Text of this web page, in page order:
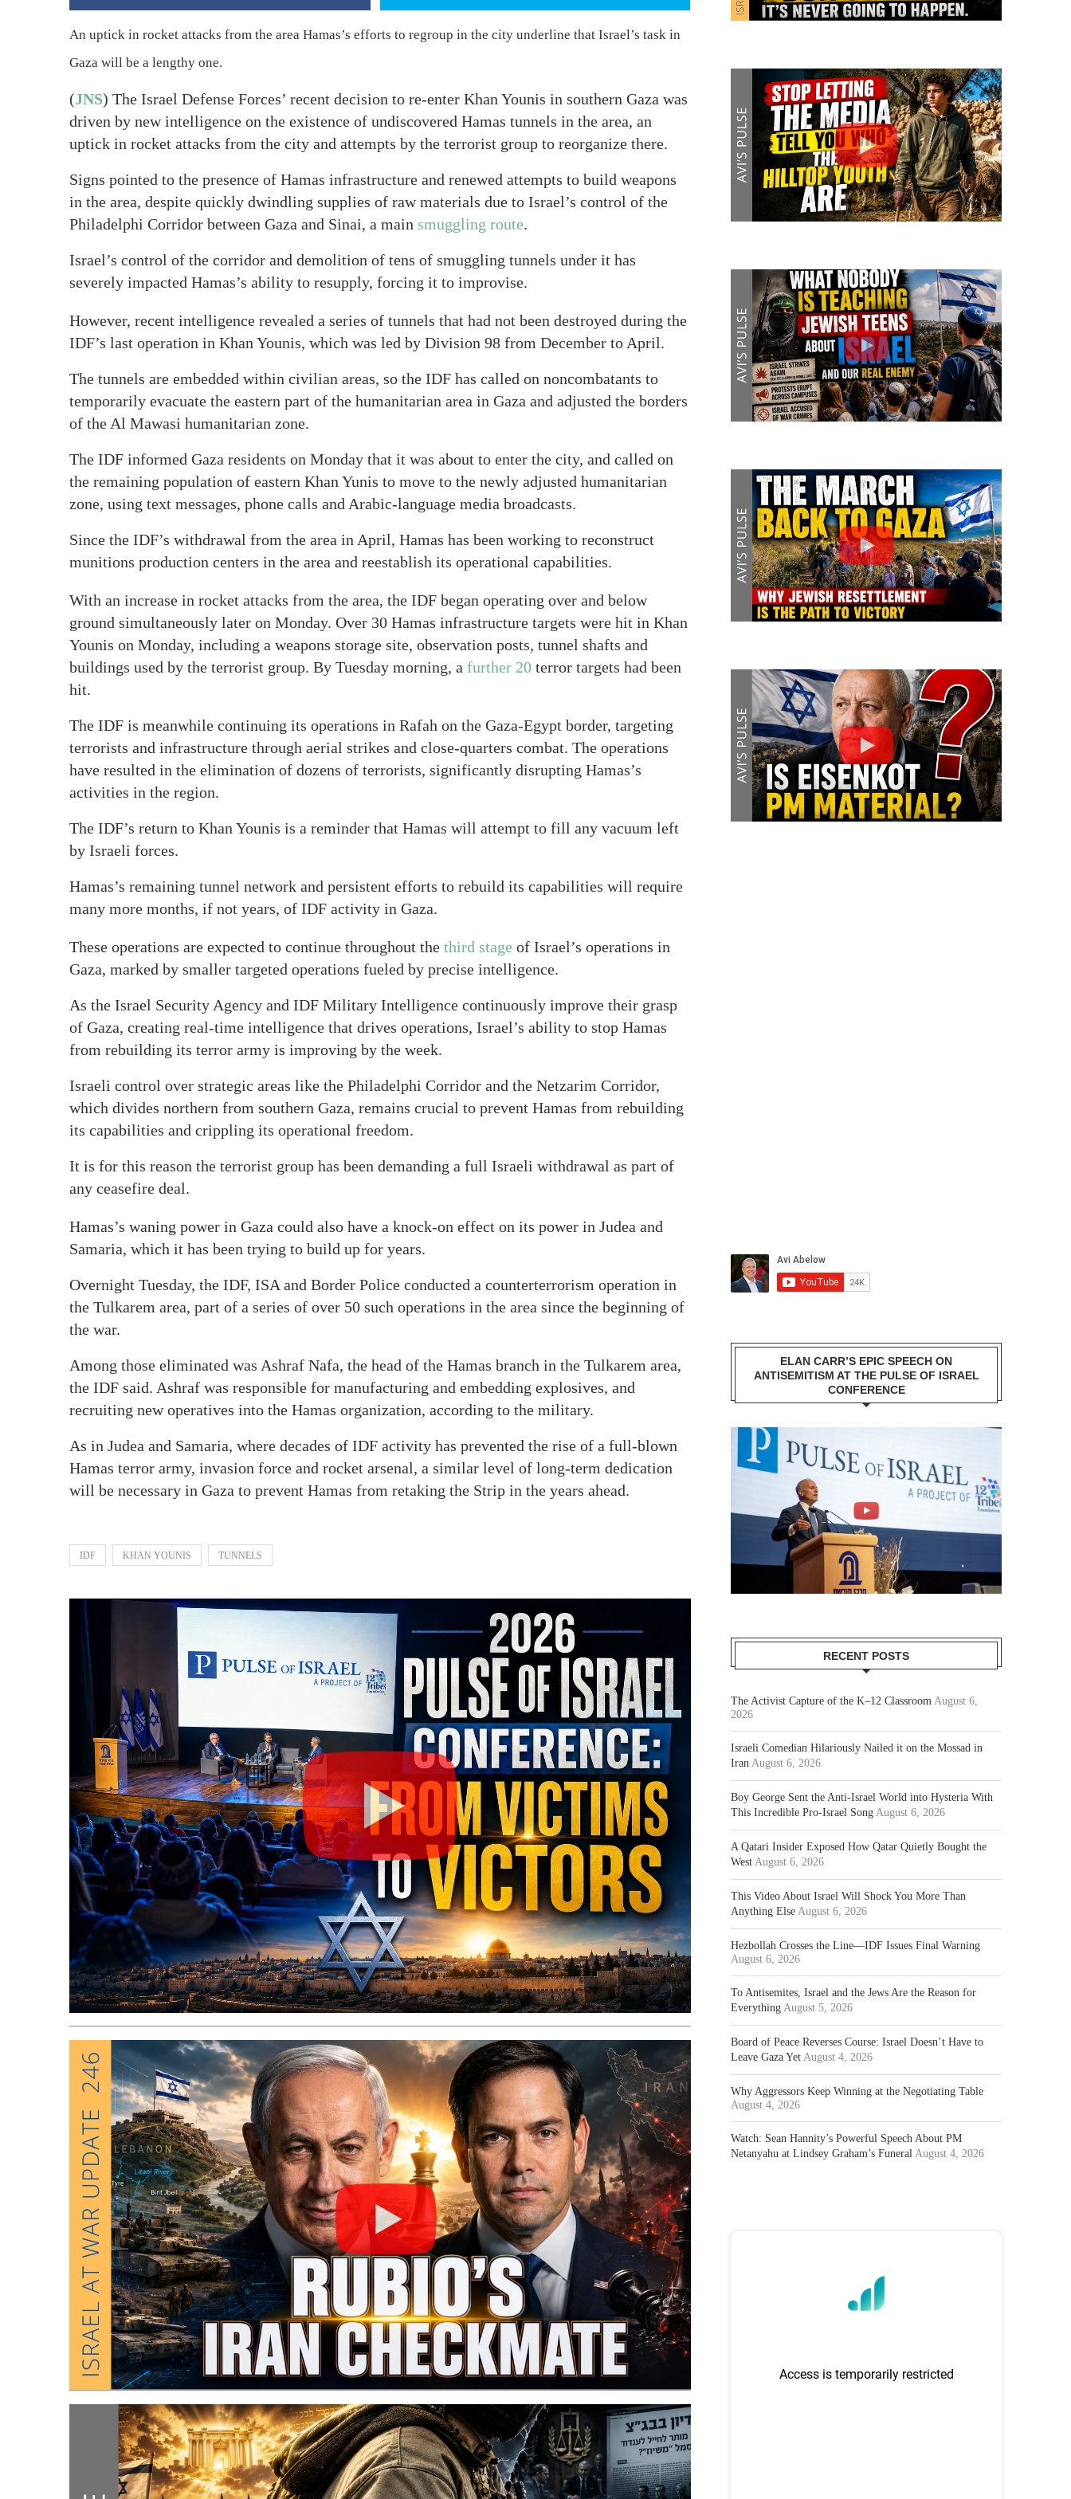
An uptick in rocket attacks from the area Hamas’s efforts to regroup in the city underline that Israel’s task in
Gaza will be a lengthy one.
(JNS) The Israel Defense Forces’ recent decision to re-enter Khan Younis in southern Gaza was
driven by new intelligence on the existence of undiscovered Hamas tunnels in the area, an
uptick in rocket attacks from the city and attempts by the terrorist group to reorganize there.
Signs pointed to the presence of Hamas infrastructure and renewed attempts to build weapons
in the area, despite quickly dwindling supplies of raw materials due to Israel’s control of the
Philadelphi Corridor between Gaza and Sinai, a main smuggling route.
Israel’s control of the corridor and demolition of tens of smuggling tunnels under it has
severely impacted Hamas’s ability to resupply, forcing it to improvise.
However, recent intelligence revealed a series of tunnels that had not been destroyed during the
IDF’s last operation in Khan Younis, which was led by Division 98 from December to April.
The tunnels are embedded within civilian areas, so the IDF has called on noncombatants to
temporarily evacuate the eastern part of the humanitarian area in Gaza and adjusted the borders
of the Al Mawasi humanitarian zone.
The IDF informed Gaza residents on Monday that it was about to enter the city, and called on
the remaining population of eastern Khan Yunis to move to the newly adjusted humanitarian
zone, using text messages, phone calls and Arabic-language media broadcasts.
Since the IDF’s withdrawal from the area in April, Hamas has been working to reconstruct
munitions production centers in the area and reestablish its operational capabilities.
With an increase in rocket attacks from the area, the IDF began operating over and below
ground simultaneously later on Monday. Over 30 Hamas infrastructure targets were hit in Khan
Younis on Monday, including a weapons storage site, observation posts, tunnel shafts and
buildings used by the terrorist group. By Tuesday morning, a further 20 terror targets had been
hit.
The IDF is meanwhile continuing its operations in Rafah on the Gaza-Egypt border, targeting
terrorists and infrastructure through aerial strikes and close-quarters combat. The operations
have resulted in the elimination of dozens of terrorists, significantly disrupting Hamas’s
activities in the region.
The IDF’s return to Khan Younis is a reminder that Hamas will attempt to fill any vacuum left
by Israeli forces.
Hamas’s remaining tunnel network and persistent efforts to rebuild its capabilities will require
many more months, if not years, of IDF activity in Gaza.
These operations are expected to continue throughout the third stage of Israel’s operations in
Gaza, marked by smaller targeted operations fueled by precise intelligence.
As the Israel Security Agency and IDF Military Intelligence continuously improve their grasp
of Gaza, creating real-time intelligence that drives operations, Israel’s ability to stop Hamas
from rebuilding its terror army is improving by the week.
Israeli control over strategic areas like the Philadelphi Corridor and the Netzarim Corridor,
which divides northern from southern Gaza, remains crucial to prevent Hamas from rebuilding
its capabilities and crippling its operational freedom.
It is for this reason the terrorist group has been demanding a full Israeli withdrawal as part of
any ceasefire deal.
Hamas’s waning power in Gaza could also have a knock-on effect on its power in Judea and
Samaria, which it has been trying to build up for years.
Overnight Tuesday, the IDF, ISA and Border Police conducted a counterterrorism operation in
the Tulkarem area, part of a series of over 50 such operations in the area since the beginning of
the war.
Among those eliminated was Ashraf Nafa, the head of the Hamas branch in the Tulkarem area,
the IDF said. Ashraf was responsible for manufacturing and embedding explosives, and
recruiting new operatives into the Hamas organization, according to the military.
As in Judea and Samaria, where decades of IDF activity has prevented the rise of a full-blown
Hamas terror army, invasion force and rocket arsenal, a similar level of long-term dedication
will be necessary in Gaza to prevent Hamas from retaking the Strip in the years ahead.
IDF KHAN YOUNIS TUNNELS
ELAN CARR’S EPIC SPEECH ON
ANTISEMITISM AT THE PULSE OF ISRAEL
CONFERENCE
RECENT POSTS
The Activist Capture of the K–12 Classroom August 6,
2026
Israeli Comedian Hilariously Nailed it on the Mossad in
Iran August 6, 2026
Boy George Sent the Anti-Israel World into Hysteria With
This Incredible Pro-Israel Song August 6, 2026
A Qatari Insider Exposed How Qatar Quietly Bought the
West August 6, 2026
This Video About Israel Will Shock You More Than
Anything Else August 6, 2026
Hezbollah Crosses the Line—IDF Issues Final Warning
August 6, 2026
To Antisemites, Israel and the Jews Are the Reason for
Everything August 5, 2026
Board of Peace Reverses Course: Israel Doesn’t Have to
Leave Gaza Yet August 4, 2026
Why Aggressors Keep Winning at the Negotiating Table
August 4, 2026
Watch: Sean Hannity’s Powerful Speech About PM
Netanyahu at Lindsey Graham’s Funeral August 4, 2026